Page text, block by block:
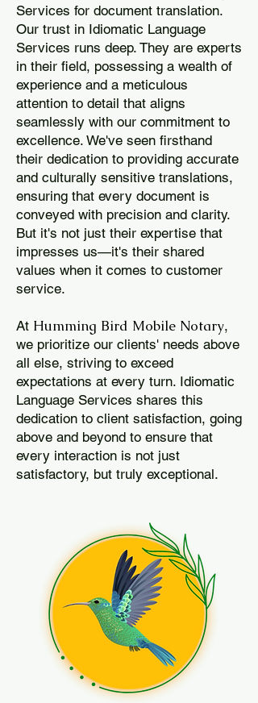
Services for document translation.
Our trust in Idiomatic Language
Services runs deep. They are experts
in their field, possessing a wealth of
experience and a meticulous
attention to detail that aligns
seamlessly with our commitment to
excellence. We've seen firsthand
their dedication to providing accurate
and culturally sensitive translations,
ensuring that every document is
conveyed with precision and clarity.
But it's not just their expertise that
impresses us—it's their shared
values when it comes to customer
service.
At Humming Bird Mobile Notary,
we prioritize our clients' needs above
all else, striving to exceed
expectations at every turn. Idiomatic
Language Services shares this
dedication to client satisfaction, going
above and beyond to ensure that
every interaction is not just
satisfactory, but truly exceptional.